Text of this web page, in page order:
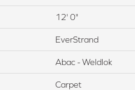
12' 0"
EverStrand
Abac - Weldlok
Carpet